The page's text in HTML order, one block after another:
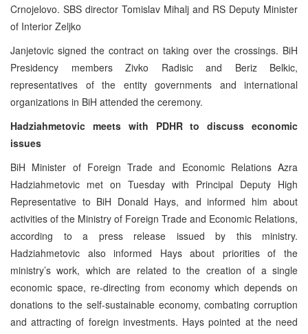
Crnojelovo. SBS director Tomislav Mihalj and RS Deputy Minister
of Interior Zeljko
Janjetovic signed the contract on taking over the crossings. BiH
Presidency members Zivko Radisic and Beriz Belkic,
representatives of the entity governments and international
organizations in BiH attended the ceremony.
Hadziahmetovic meets with PDHR to discuss economic
issues
BiH Minister of Foreign Trade and Economic Relations Azra
Hadziahmetovic met on Tuesday with Principal Deputy High
Representative to BiH Donald Hays, and informed him about
activities of the Ministry of Foreign Trade and Economic Relations,
according to a press release issued by this ministry.
Hadziahmetovic also informed Hays about priorities of the
ministry’s work, which are related to the creation of a single
economic space, re-directing from economy which depends on
donations to the self-sustainable economy, combating corruption
and attracting of foreign investments. Hays pointed at the need